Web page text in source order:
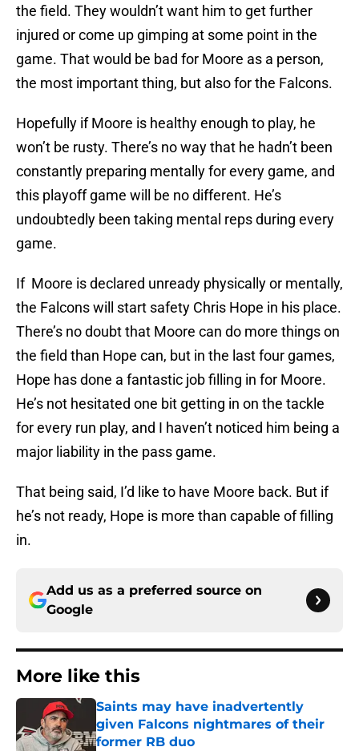
the field. They wouldn’t want him to get further
injured or come up gimping at some point in the
game. That would be bad for Moore as a person,
the most important thing, but also for the Falcons.
Hopefully if Moore is healthy enough to play, he
won’t be rusty. There’s no way that he hadn’t been
constantly preparing mentally for every game, and
this playoff game will be no different. He’s
undoubtedly been taking mental reps during every
game.
If Moore is declared unready physically or mentally,
the Falcons will start safety Chris Hope in his place.
There’s no doubt that Moore can do more things on
the field than Hope can, but in the last four games,
Hope has done a fantastic job filling in for Moore.
He’s not hesitated one bit getting in on the tackle
for every run play, and I haven’t noticed him being a
major liability in the pass game.
That being said, I’d like to have Moore back. But if
he’s not ready, Hope is more than capable of filling
in.
Add us as a preferred source on
Google
More like this
Saints may have inadvertently
given Falcons nightmares of their
former RB duo